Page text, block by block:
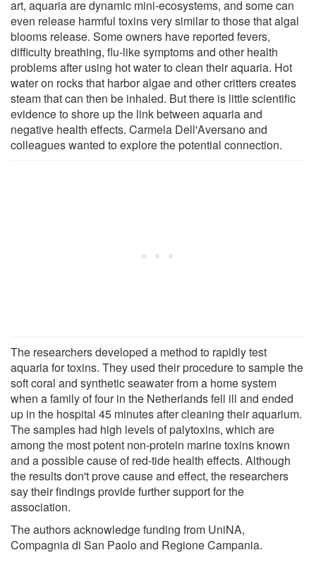
art, aquaria are dynamic mini-ecosystems, and some can
even release harmful toxins very similar to those that algal
blooms release. Some owners have reported fevers,
difficulty breathing, flu-like symptoms and other health
problems after using hot water to clean their aquaria. Hot
water on rocks that harbor algae and other critters creates
steam that can then be inhaled. But there is little scientific
evidence to shore up the link between aquaria and
negative health effects. Carmela Dell'Aversano and
colleagues wanted to explore the potential connection.
The researchers developed a method to rapidly test
aquaria for toxins. They used their procedure to sample the
soft coral and synthetic seawater from a home system
when a family of four in the Netherlands fell ill and ended
up in the hospital 45 minutes after cleaning their aquarium.
The samples had high levels of palytoxins, which are
among the most potent non-protein marine toxins known
and a possible cause of red-tide health effects. Although
the results don't prove cause and effect, the researchers
say their findings provide further support for the
association.
The authors acknowledge funding from UniNA,
Compagnia di San Paolo and Regione Campania.